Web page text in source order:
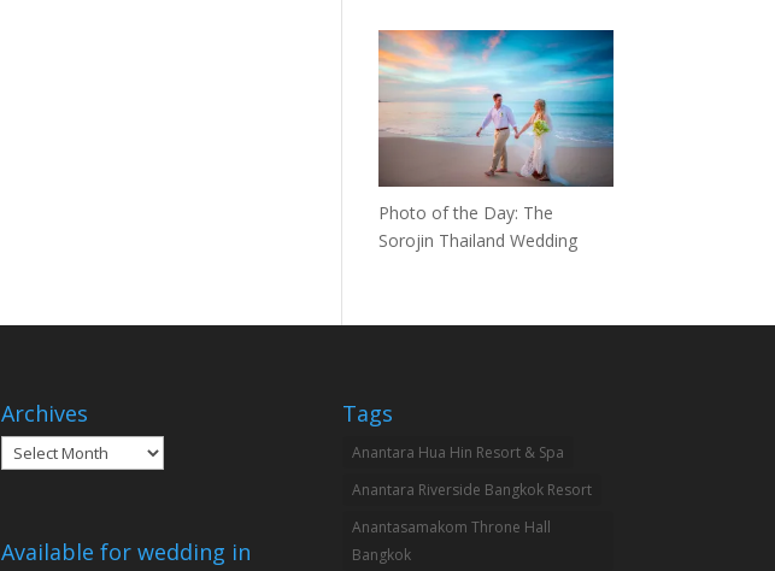
Photo of the Day: The
Sorojin Thailand Wedding
Archives
Archives
Available for wedding in
Tags
Anantara Hua Hin Resort & Spa
Anantara Riverside Bangkok Resort
Anantasamakom Throne Hall
Bangkok